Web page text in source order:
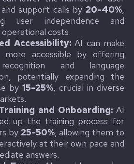
and support calls by 20-40%,
user independence and
operational costs.
Accessibility:AI can make
more accessible by offering
and language
potentially expanding the
by15-25%, crucial in diverse
and Onboarding: AI
up the training process for
by 25-50%, allowing them to
at their own pace and
answers.